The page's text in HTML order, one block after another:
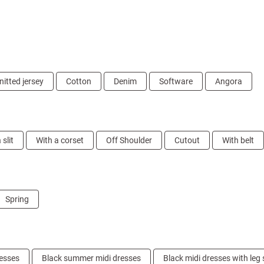
jersey Cotton Denim Software Angora
slit With a corset Off Shoulder Cutout With belt
Spring
Black summer midi dresses Black midi dresses with leg